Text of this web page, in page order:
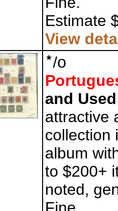
Estimate
View
/o
and
attractive
collection
album
to $200+
noted,